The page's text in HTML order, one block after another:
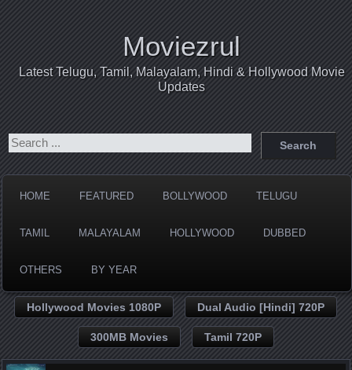
Moviezrul
Latest Telugu, Tamil, Malayalam, Hindi & Hollywood Movie
Updates
HOME FEATURED BOLLYWOOD TELUGU
TAMIL MALAYALAM HOLLYWOOD DUBBED
OTHERS BY YEAR
Hollywood Movies 1080P Dual Audio [Hindi] 720P
300MB Movies Tamil 720P